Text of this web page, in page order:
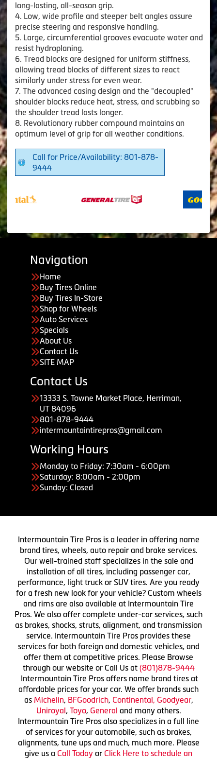
long-lasting, all-season grip.
4. Low, wide profile and steeper belt angles assure
precise steering and responsive handling.
5. Large, circumferential grooves evacuate water and
resist hydroplaning.
6. Tread blocks are designed for uniform stiffness,
allowing tread blocks of different sizes to react
similarly under stress for even wear.
7. The advanced casing design and the "decoupled"
shoulder blocks reduce heat, stress, and scrubbing so
the shoulder tread lasts longer.
8. Revolutionary rubber compound maintains an
optimum level of grip for all weather conditions.
Call for Price/Availability: 801-878-
9444
Navigation
Home
Buy Tires Online
Buy Tires In-Store
Shop for Wheels
Auto Services
Specials
About Us
Contact Us
SITE MAP
Contact Us
13333 S. Towne Market Place, Herriman,
UT 84096
801-878-9444
intermountaintirepros@gmail.com
Working Hours
Monday to Friday: 7:30am - 6:00pm
Saturday: 8:00am - 2:00pm
Sunday: Closed
Intermountain Tire Pros is a leader in offering name
brand tires, wheels, auto repair and brake services.
Our well-trained staff specializes in the sale and
installation of all tires, including passenger car,
performance, light truck or SUV tires. Are you ready
for a fresh new look for your vehicle? Custom wheels
and rims are also available at Intermountain Tire
Pros. We also offer complete under-car services, such
as brakes, shocks, struts, alignment, and transmission
service. Intermountain Tire Pros provides these
services for both foreign and domestic vehicles, and
offer them at competitive prices. Please Browse
through our website or Call Us at (801)878-9444
Intermountain Tire Pros offers name brand tires at
affordable prices for your car. We offer brands such
as Michelin, BFGoodrich, Continental, Goodyear,
Uniroyal, Toyo, General and many others.
Intermountain Tire Pros also specializes in a full line
of services for your automobile, such as brakes,
alignments, tune ups and much, much more. Please
give us a Call Today or Click Here to schedule an